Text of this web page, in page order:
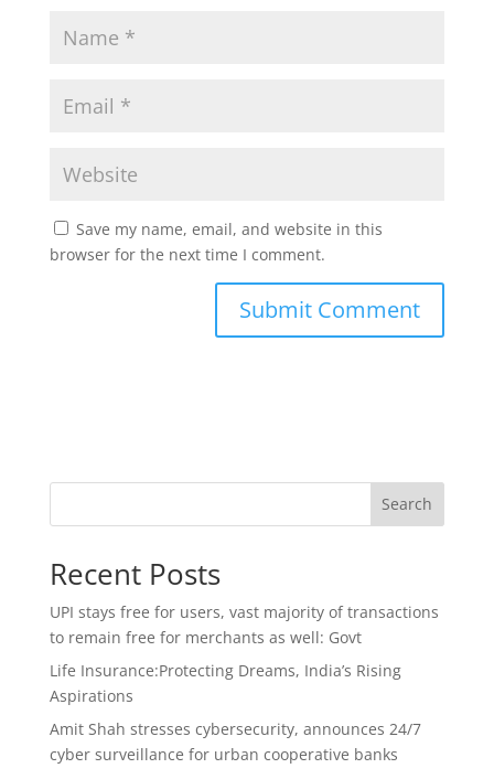
Save my name, email, and website in this
browser for the next time I comment.
Search
Recent Posts
UPI stays free for users, vast majority of transactions
to remain free for merchants as well: Govt
Life Insurance:Protecting Dreams, India’s Rising
Aspirations
Amit Shah stresses cybersecurity, announces 24/7
cyber surveillance for urban cooperative banks